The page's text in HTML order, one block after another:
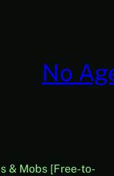
No
& Mobs [Free-to-